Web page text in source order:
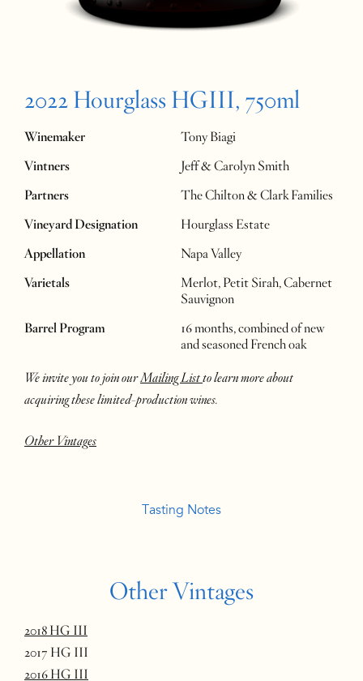
2022 Hourglass HGIII, 750ml
Winemaker
Tony Biagi
Vintners
Jeff & Carolyn Smith
Partners
The Chilton & Clark Families
Vineyard Designation
Hourglass Estate
Appellation
Napa Valley
Varietals
Merlot, Petit Sirah, Cabernet
Sauvignon
Barrel Program
16 months, combined of new
and seasoned French oak
We invite you to join ourMailing Listto learn more about
acquiring these limited-production wines.
Other Vintages
Tasting Notes
Other Vintages
2018 HG III
2017 HG III
2016 HG III